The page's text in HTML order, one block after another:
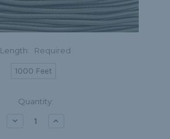
Length: Required
1000 Feet
Quantity:
Decrease Increase